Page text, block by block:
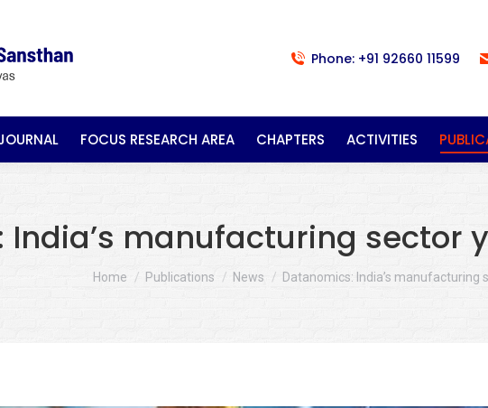
Phone: +91 92660 11599
FOCUS RESEARCH AREA CHAPTERS ACTIVITIES
India’s manufacturing sector
You are here:
Home Publications News Datanomics: India’s manufacturing